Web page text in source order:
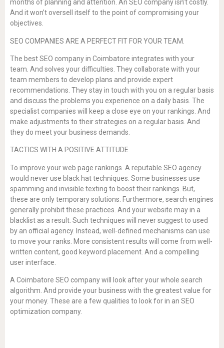
months of planning and attention. An SEO company isn’t costly.
And it won’t oversell itself to the point of compromising your
objectives.
SEO COMPANIES ARE A PERFECT FIT FOR YOUR TEAM.
The best SEO company in Coimbatore integrates with your
team. And solves your difficulties. They collaborate with your
team members to develop plans and provide expert
recommendations. They stay in touch with you on a regular basis
and discuss the problems you experience on a daily basis. The
specialist companies will keep a close eye on your rankings. And
make adjustments to their strategies on a regular basis. And
they do meet your business demands.
TACTICS WITH A POSITIVE ATTITUDE
To improve your web page rankings. A reputable SEO agency
would never use black hat techniques. Some businesses use
spamming and invisible texting to boost their rankings. But,
these are only temporary solutions. Furthermore, search engines
generally prohibit these practices. And your website may in a
blacklist as a result. Such techniques will never suggest to used
by an official agency. Instead, well-defined mechanisms can use
to move your ranks. More consistent results will come from well-
written content, good keyword placement. And a compelling
user interface.
A Coimbatore SEO company will look after your whole search
algorithm. And provide your business with the greatest value for
your money. These are a few qualities to look for in an SEO
optimization company.